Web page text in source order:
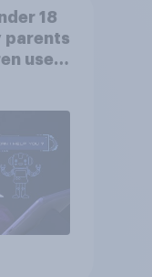
18
parents
use